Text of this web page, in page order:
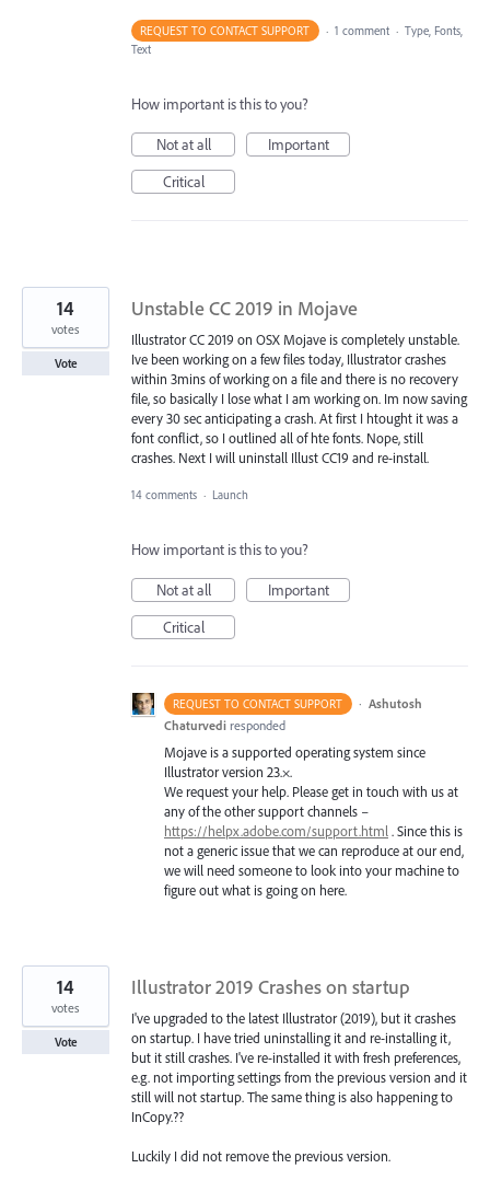
REQUEST TO CONTACT SUPPORT · 1 comment · Type, Fonts,
Text
How important is this to you?
Not at all
Important
Critical
Unstable CC 2019 in Mojave
Illustrator CC 2019 on OSX Mojave is completely unstable.
Ive been working on a few files today, Illustrator crashes
within 3mins of working on a file and there is no recovery
file, so basically I lose what I am working on. Im now saving
every 30 sec anticipating a crash. At first I htought it was a
font conflict, so I outlined all of hte fonts. Nope, still
crashes. Next I will uninstall Illust CC19 and re-install.
14
votes
Vote
14 comments · Launch
How important is this to you?
Not at all
Important
Critical
REQUEST TO CONTACT SUPPORT · Ashutosh
Chaturvedi responded
Mojave is a supported operating system since
Illustrator version 23.×.
We request your help. Please get in touch with us at
any of the other support channels –
https://helpx.adobe.com/support.html. Since this is
not a generic issue that we can reproduce at our end,
we will need someone to look into your machine to
figure out what is going on here.
Illustrator 2019 Crashes on startup
I've upgraded to the latest Illustrator (2019), but it crashes
on startup. I have tried uninstalling it and re-installing it,
but it still crashes. I've re-installed it with fresh preferences,
e.g. not importing settings from the previous version and it
still will not startup. The same thing is also happening to
InCopy.??
Luckily I did not remove the previous version.
14
votes
Vote